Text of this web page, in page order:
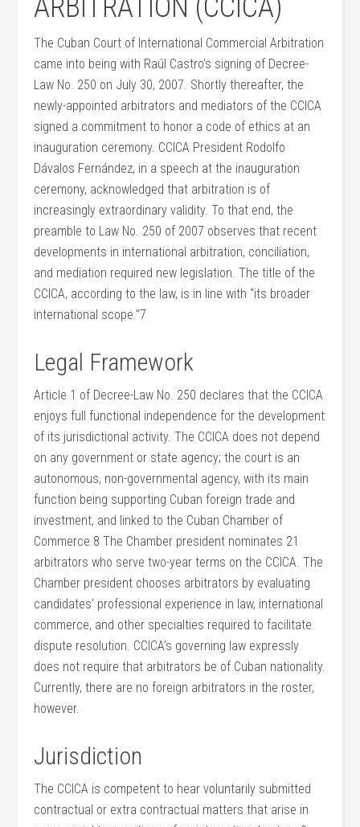
ARBITRATION (CCICA)
The Cuban Court of International Commercial Arbitration
came into being with Raúl Castro’s signing of Decree-
Law No. 250 on July 30, 2007. Shortly thereafter, the
newly-appointed arbitrators and mediators of the CCICA
signed a commitment to honor a code of ethics at an
inauguration ceremony. CCICA President Rodolfo
Dávalos Fernández, in a speech at the inauguration
ceremony, acknowledged that arbitration is of
increasingly extraordinary validity. To that end, the
preamble to Law No. 250 of 2007 observes that recent
developments in international arbitration, conciliation,
and mediation required new legislation. The title of the
CCICA, according to the law, is in line with “its broader
international scope.”7
Legal Framework
Article 1 of Decree-Law No. 250 declares that the CCICA
enjoys full functional independence for the development
of its jurisdictional activity. The CCICA does not depend
on any government or state agency; the court is an
autonomous, non-governmental agency, with its main
function being supporting Cuban foreign trade and
investment, and linked to the Cuban Chamber of
Commerce.8 The Chamber president nominates 21
arbitrators who serve two-year terms on the CCICA. The
Chamber president chooses arbitrators by evaluating
candidates’ professional experience in law, international
commerce, and other specialties required to facilitate
dispute resolution. CCICA’s governing law expressly
does not require that arbitrators be of Cuban nationality.
Currently, there are no foreign arbitrators in the roster,
however.
Jurisdiction
The CCICA is competent to hear voluntarily submitted
contractual or extra contractual matters that arise in